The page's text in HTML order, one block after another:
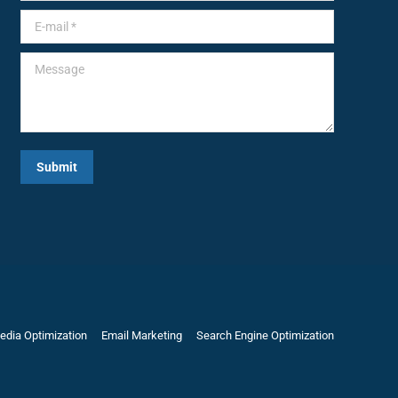
E-mail *
Message
Submit
Optimization Email Marketing Search Engine Optimization